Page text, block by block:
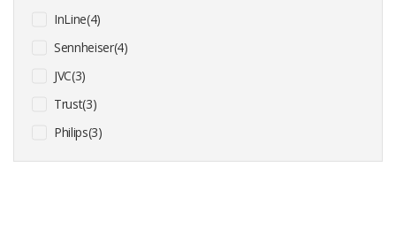
InLine(4)
Sennheiser(4)
JVC(3)
Trust(3)
Philips(3)